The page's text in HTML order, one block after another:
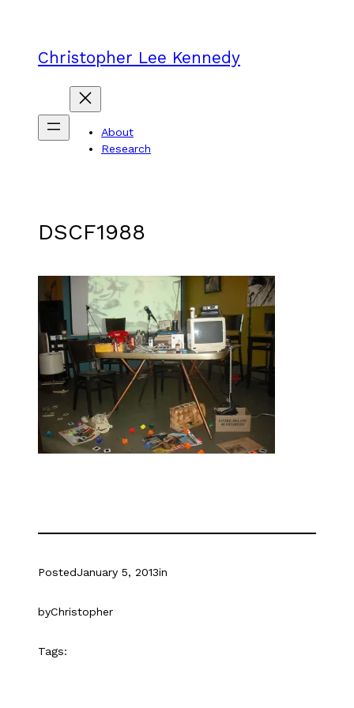
Christopher Lee Kennedy
About
Research
DSCF1988
PostedJanuary 5, 2013in
byChristopher
Tags: